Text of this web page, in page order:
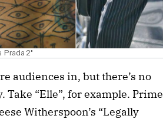
Prada 2"
audiences in, but there’s no
“Elle”, for example. Prime
Witherspoon’s “Legally